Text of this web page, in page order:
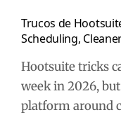
Trucos de
Scheduling,
Hootsuite tricks
week in 2026,
platform around